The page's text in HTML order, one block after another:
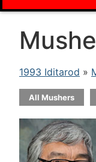
1993 Iditarod »
All Mushers